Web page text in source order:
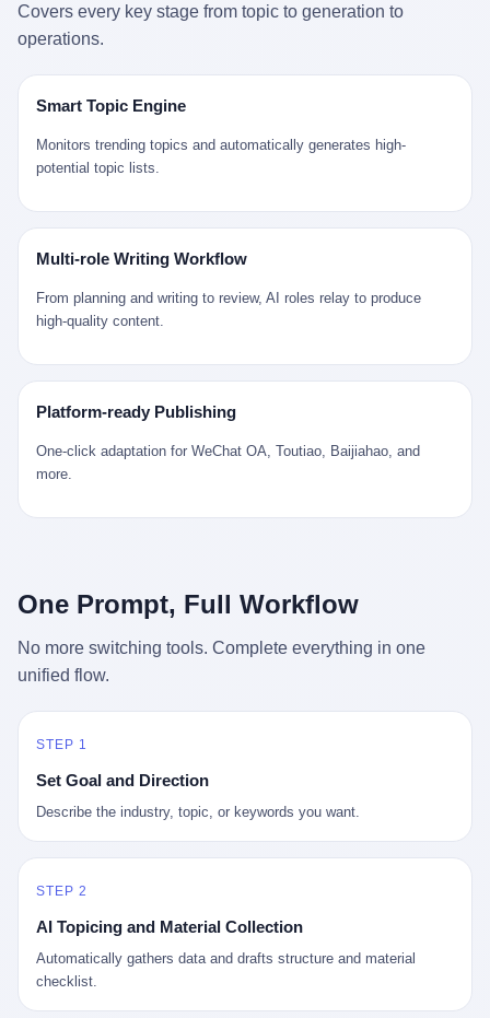
诉求340余万件。 乐山户籍人口341.1万，常住人口315.1万。 也就
是说，平均下来，这座川西南小城的每一个常住人口在5年里都给
红星新闻的回答很克制： "该热线5年累计受理群众诉求340余万
求。"
的低温、高压、无光、缺氧环境，是全世界最顶级的"文物保鲜
柜"。 这种保存条件，连故宫地下库房都得花大价钱才能模拟出
来，我们去一趟景德镇。 约 1750 年前后，乾隆十五年。 景德镇御
窑厂外围，散落着几百家民窑作坊。这座城市当时号称"瓷都"，但
真实身份是 世界第一座被单一手工业撑起来的百万人口城市。 这
其中有位烧窑师傅，我们不知道他姓什么，我们就叫他老陈吧。 老
陈大约 40 出头，从十几岁开始跟师傅学做瓷器，徒弟都带了七八
按欧洲人审美和习惯画的图样。盘心画缠枝莲，碗外壁画葡萄藤，
器型按欧式餐桌的汤盆、咖啡杯、果盘来定。景德镇的师傅们能把
一件青花瓷上的"中国故事"和"欧洲订制"无缝焊接到一起。 老陈这
一辈子，没见过一个欧洲人。 他只在烧窑的时候，瞄一眼洋行送来
的图样：欧式的郁金香、欧式的卷草、欧式的家族纹章（后来一些
走印度洋过好望角，沿着非洲西海岸北上到北海。 一只老陈做的青
花瓷碗，从景德镇到他这辈子都不会去的挪威，路上要走 18 个
月。 老陈的工钱是多少？ 据《清高宗实录》和《皇朝经世文编》
的零星记载，乾隆朝景德镇中等技术水平的窑工，月入约 1.2-1.8
两白银。一个熟练的画青花的师傅月入可达 2.5-3 两。 而当时欧洲
美国人对现金、对银行、对未来的全部焦虑。 贰 让我们先把镜头
拉远。 Nintendo GameCube，2001 年 9 月 14 日在日本首发，是
的对手，是索尼的 PS2 和微软的初代 Xbox。GameCube 在那场
行业天花板，初代 Xbox 死了，GameCube 卖了 2174 万台。 也就
是说，2001 年到 2007 年停产这 6 年里，全世界大概有 2174 万个
个 2001 年的美国中产家庭，给孩子买一台 199 美元的
美元之间（2001 年美国家庭收入中位数约 4.2 万美元），意味着
父母愿意从可支配收入里挤出一台游戏机给孩子当圣诞礼物，意味
是在美国历史上最乐观的几年之一被买回家的。 然后，时代变了。
了 2008 年金融危机。他看着父母失业、房子被银行收走、401(k)
退休账户缩水 40%。他大学毕业后找到的第一份工作工资，可能比
后退休了。退休账户里的钱只够他再活 15 年。他开始怀疑：2008
存钱存了个寂寞；2020 年新冠一来，401(k) 又跌了一轮。 这个
爸，从 2008 年开始，可能就养成了一个习惯—— 在银行账户之
以追溯到 1929 年大萧条。 1933 年罗斯福上台后推出 6102 号行政
年监禁），直到 1974 年福特总统签字才废除。这 41 年里，一代
美国人的理财信条被改写：不要把鸡蛋放在一个篮子里，更不要放
Covers every key stage from topic to generation to
operations.
Smart Topic Engine
Monitors trending topics and automatically generates high-
potential topic lists.
Multi-role Writing Workflow
From planning and writing to review, AI roles relay to produce
high-quality content.
Platform-ready Publishing
One-click adaptation for WeChat OA, Toutiao, Baijiahao, and
more.
One Prompt, Full Workflow
No more switching tools. Complete everything in one
unified flow.
STEP 1
Set Goal and Direction
Describe the industry, topic, or keywords you want.
STEP 2
AI Topicing and Material Collection
Automatically gathers data and drafts structure and material
checklist.